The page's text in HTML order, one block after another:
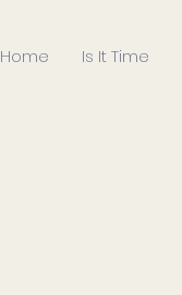
Home Is It Time